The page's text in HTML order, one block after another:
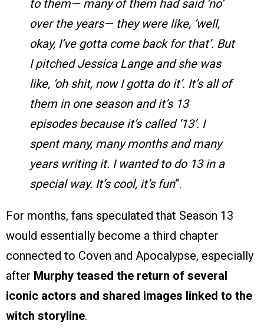
to them— many of them had said ‘no’
over the years— they were like, ‘well,
okay, I’ve gotta come back for that’. But
I pitched Jessica Lange and she was
like, ‘oh shit, now I gotta do it’. It’s all of
them in one season and it’s 13
episodes because it’s called ‘13’. I
spent many, many months and many
years writing it. I wanted to do 13 in a
special way. It’s cool, it’s fun“.
For months, fans speculated that Season 13
would essentially become a third chapter
connected to Coven and Apocalypse, especially
after Murphy teased the return of several
iconic actors and shared images linked to the
witch storyline.